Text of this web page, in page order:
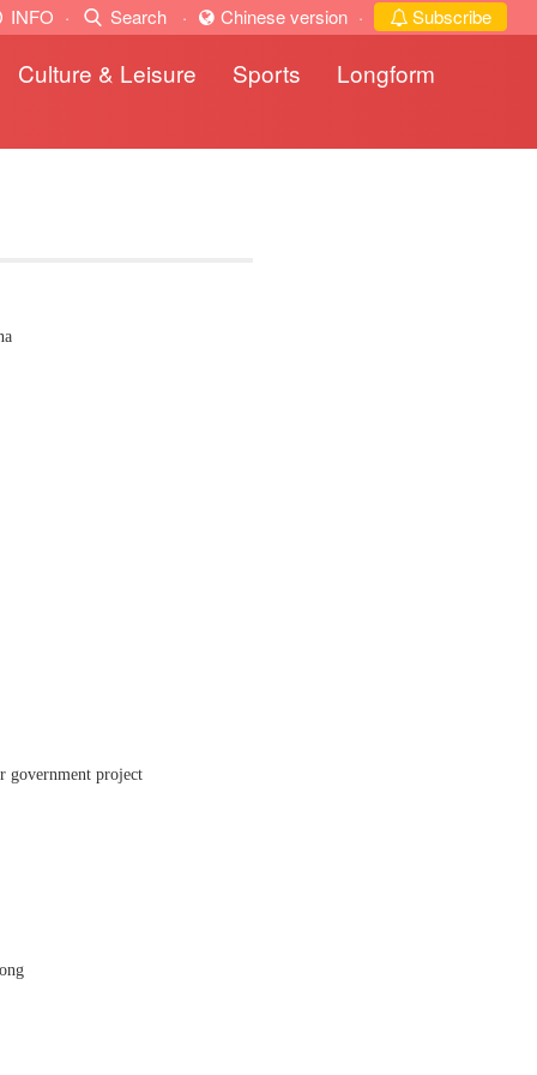
INFO · Search · Chinese version · Subscribe
Culture & Leisure Sports
Longform
government project